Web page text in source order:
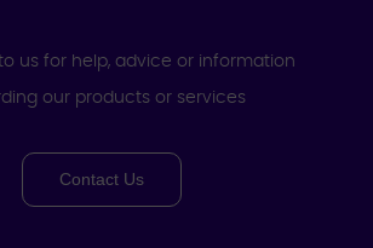
us for help, advice or information
our products or services
Contact Us